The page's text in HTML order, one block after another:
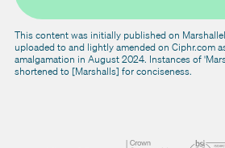
This content was initially published on
uploaded to and lightly amended on Ciphr.com
amalgamation in August 2024. Instances of
shortened to [Marshalls] for conciseness.